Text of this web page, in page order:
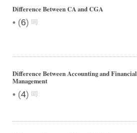
Difference Between CA and CGA
• (6)
Difference Between Accounting and Financial
Management
• (4)